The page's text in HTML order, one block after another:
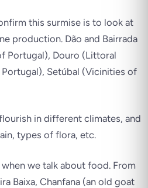
this surmise is to look at
production. Dão and Bairrada
Portugal), Douro (Littoral
Setúbal (Vicinities of
in different climates, and
types of flora, etc.
we talk about food. From
Baixa, Chanfana (an old goat